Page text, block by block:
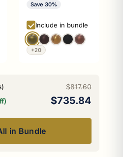
Save 30%
Include in bundle
+20
$817.60
$735.84
in Bundle